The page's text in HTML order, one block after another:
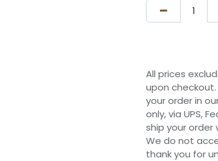
All prices
upon
your order in
only, via UPS,
ship your order
We do not
thank you for